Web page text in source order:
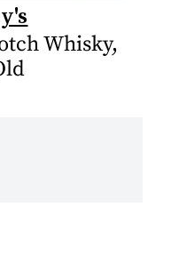
Whisky,